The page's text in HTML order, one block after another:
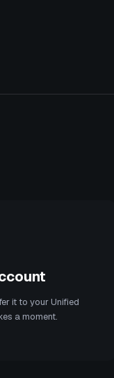
it to your Unified
a moment.